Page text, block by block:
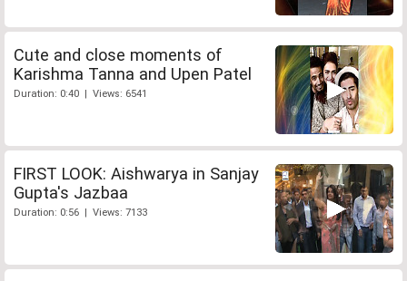
Cute and close moments of
Karishma Tanna and Upen Patel
Duration: 0:40 | Views: 6541
FIRST LOOK: Aishwarya in Sanjay
Gupta's Jazbaa
Duration: 0:56 | Views: 7133